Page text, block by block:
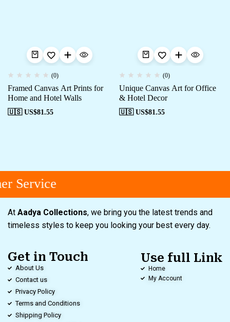
(0)
Framed Canvas Art Prints for
Home and Hotel Walls
🇺🇸 US$81.55
(0)
Unique Canvas Art for Office
& Hotel Decor
🇺🇸 US$81.55
Service
At Aadya Collections, we bring you the latest trends and
timeless styles to keep you looking your best every day.
Get in Touch
About Us
Contact us
Privacy Policy
Terms and Conditions
Shipping Policy
Use full Link
Home
My Account